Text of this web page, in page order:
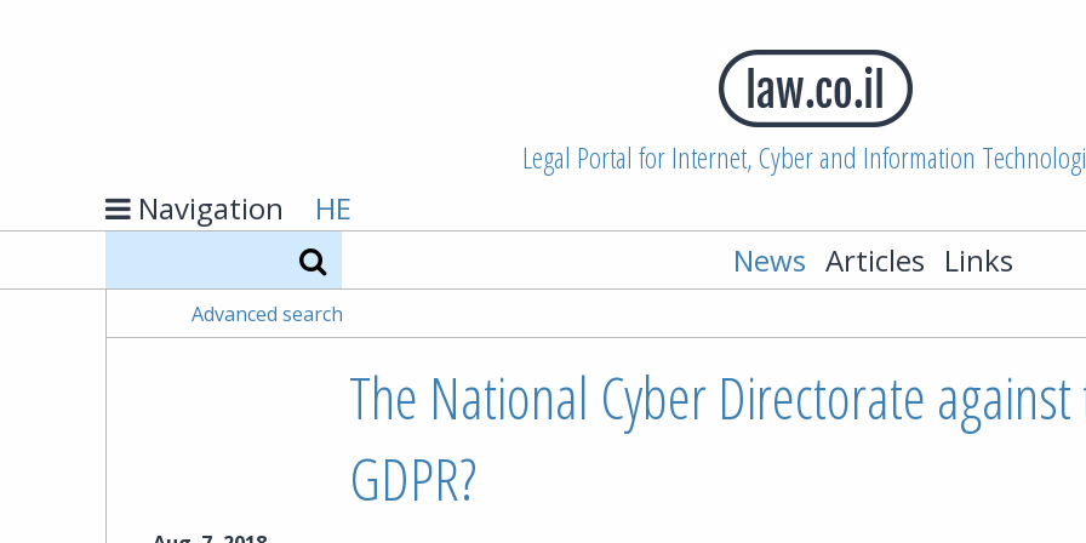
Legal Portal for Internet, Cyber and Information
Navigation
HE
News Articles Links
Advanced search
The National Cyber Directorate
GDPR?